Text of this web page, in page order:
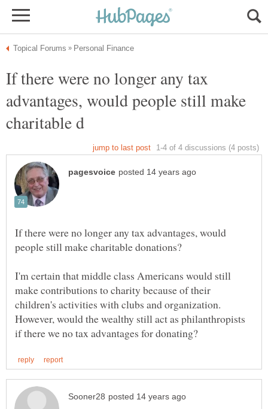
If there were no longer any tax
advantages, would people still make
If there were no longer any tax advantages, would
I'm certain that middle class Americans would still
make contributions to charity because of their
children's activities with clubs and organization.
However, would the wealthy still act as philanthropists